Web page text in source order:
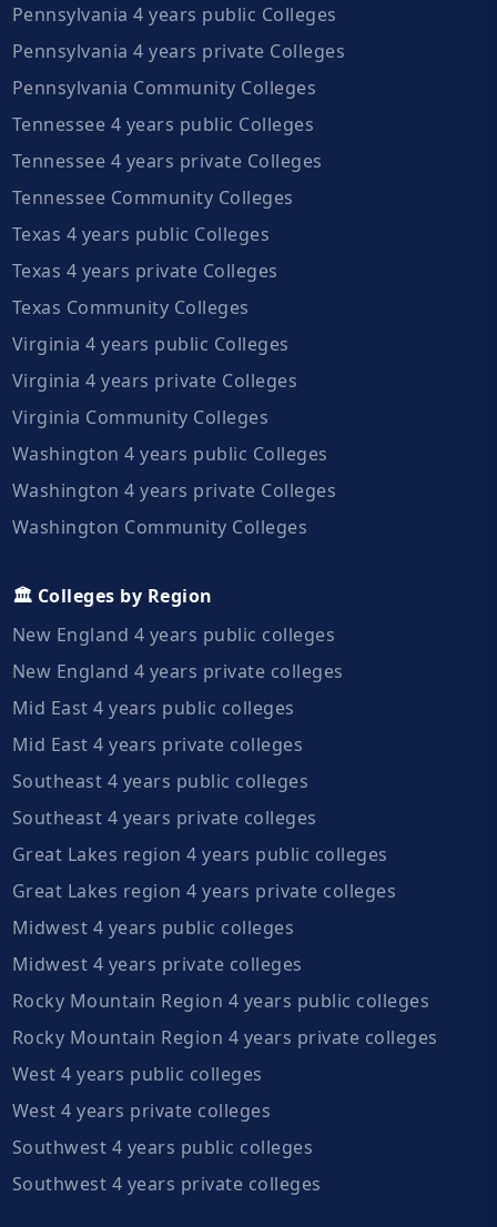
Pennsylvania 4 years public Colleges
Pennsylvania 4 years private Colleges
Pennsylvania Community Colleges
Tennessee 4 years public Colleges
Tennessee 4 years private Colleges
Tennessee Community Colleges
Texas 4 years public Colleges
Texas 4 years private Colleges
Texas Community Colleges
Virginia 4 years public Colleges
Virginia 4 years private Colleges
Virginia Community Colleges
Washington 4 years public Colleges
Washington 4 years private Colleges
Washington Community Colleges
🏛️ Colleges by Region
New England 4 years public colleges
New England 4 years private colleges
Mid East 4 years public colleges
Mid East 4 years private colleges
Southeast 4 years public colleges
Southeast 4 years private colleges
Great Lakes region 4 years public colleges
Great Lakes region 4 years private colleges
Midwest 4 years public colleges
Midwest 4 years private colleges
Rocky Mountain Region 4 years public colleges
Rocky Mountain Region 4 years private colleges
West 4 years public colleges
West 4 years private colleges
Southwest 4 years public colleges
Southwest 4 years private colleges